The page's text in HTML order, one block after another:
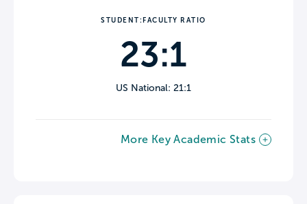
STUDENT:FACULTY RATIO
23:1
US National: 21:1
More Key Academic Stats